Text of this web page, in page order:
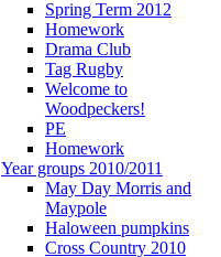
Spring Term 2012
Homework
Drama Club
Tag Rugby
Welcome to
Woodpeckers!
PE
Homework
Year groups 2010/2011
May Day Morris and
Maypole
Haloween pumpkins
Cross Country 2010